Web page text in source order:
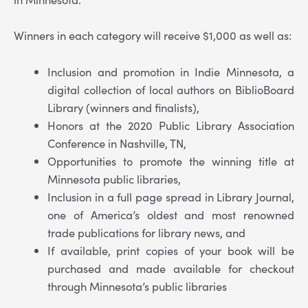
Winners in each category will receive $1,000 as well as:
Inclusion and promotion in Indie Minnesota, a
digital collection of local authors on BiblioBoard
Library (winners and finalists),
Honors at the 2020 Public Library Association
Conference in Nashville, TN,
Opportunities to promote the winning title at
Minnesota public libraries,
Inclusion in a full page spread in Library Journal,
one of America’s oldest and most renowned
trade publications for library news, and
If available, print copies of your book will be
purchased and made available for checkout
through Minnesota’s public libraries